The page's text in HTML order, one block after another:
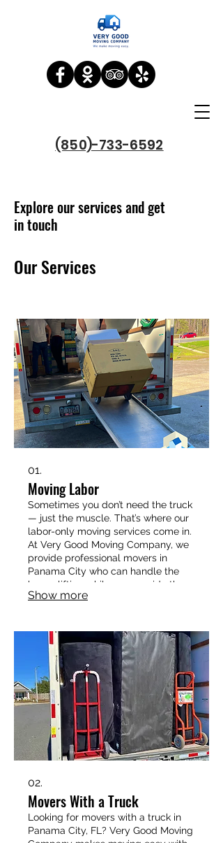
(850)-733-6592
Explore our services and get
in touch
Our Services
01.
Moving Labor
Sometimes you don’t need the truck
— just the muscle. That’s where our
labor-only moving services come in.
At Very Good Moving Company, we
provide professional movers in
Panama City who can handle the
heavy lifting while you provide the
transportation. Whether you’re
storage containers, our crew has the
experience and strength to make it
easy.
Show more
02.
Movers With a Truck
Looking for movers with a truck in
Panama City, FL? Very Good Moving